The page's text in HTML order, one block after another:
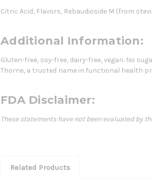
Citric Acid, Flavors, Rebaudioside M (from
Additional Information:
Gluten-free, soy-free, dairy-free, vegan. No
Thorne, a trusted name in functional health
FDA Disclaimer:
These statements have not been evaluated by
Related Products